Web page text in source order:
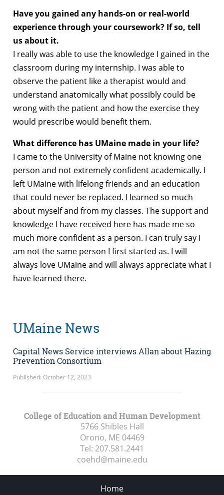
Have you gained any hands-on or real-world
experience through your coursework? If so, tell
us about it.
I really was able to use the knowledge I gained in the
classroom during my internship. I was able to
observe the patient like a therapist would and
understand anatomically what possibly could be
wrong with the patient and how the exercise they
would prescribe would benefit them.
What difference has UMaine made in your life?
I came to the University of Maine not knowing one
person and not extremely confident academically. I
left UMaine with lifelong friends and an education
that could never be replaced. I learned so much
about myself and from my classes. The support and
knowledge I have received here has made me so
much more confident as a person. I can truly say I
am not the same person I first started as. I will
always love UMaine and will always appreciate what I
have learned there.
UMaine News
Capital News Service interviews Allan about Hazing
Prevention Consortium
Published: October 12, 2023
College of Education and Human Development
5766 Shibles Hall
Orono, ME 04469
Tel: 207.581.2441
coehd@maine.edu
Home